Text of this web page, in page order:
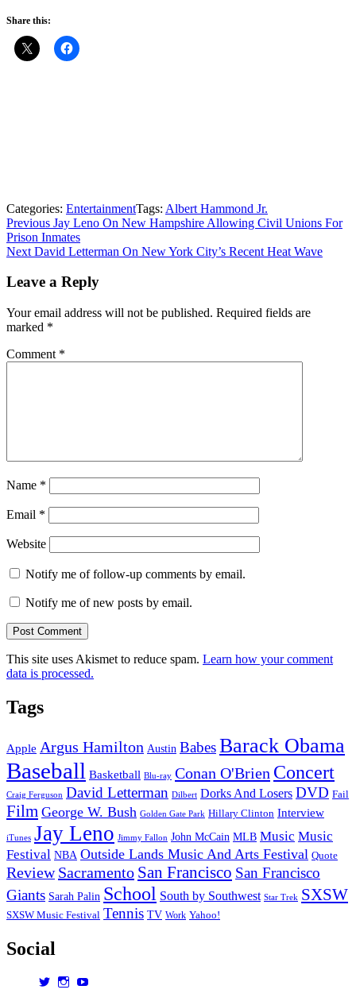
Share this:
Categories: EntertainmentTags: Albert Hammond Jr.
Post
navigation
Previous Previous
post:
Jay Leno On New Hampshire Allowing Civil Unions For
Prison Inmates
Next Next
David Letterman On New York City’s Recent Heat Wave
Leave a Reply
Your email address will not be published. Required fields are
marked *
Comment *
Name *
Email *
Website
Notify me of follow-up comments by email.
Notify me of new posts by email.
This site uses Akismet to reduce spam. Learn how your comment
data is processed.
Tags
Apple Argus Hamilton Austin BabesBarack Obama
Baseball Basketball Blu-ray Conan O'Brien Concert
Craig Ferguson David Letterman Dilbert Dorks And Losers DVD Fail
Film George W. Bush Golden Gate Park Hillary Clinton Interview
iTunes Jay Leno Jimmy Fallon John McCain MLB Music Music
Festival NBA Outside Lands Music And Arts Festival Quote
Review Sacramento San Francisco San Francisco
Giants Sarah Palin School South by Southwest Star Trek SXSW
SXSW Music Festival Tennis TV Work Yahoo!
Social
View View